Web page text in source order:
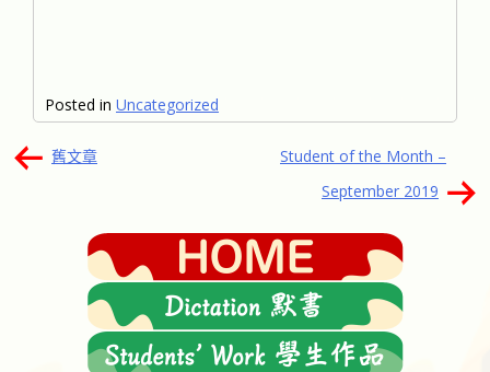
Posted in Uncategorized
文
舊文章
Student of the Month –
September 2019